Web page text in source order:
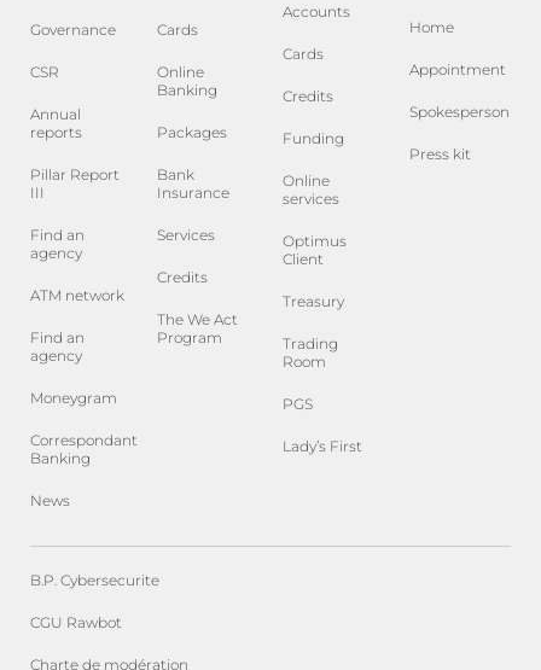
Governance
CSR
Annual
reports
Pillar Report
III
Find an
agency
ATM network
Find an
agency
Moneygram
Correspondant
Banking
News
Cards
Online
Banking
Packages
Bank
Insurance
Services
Credits
The We Act
Program
Accounts
Cards
Credits
Funding
Online
services
Optimus
Client
Treasury
Trading
Room
PGS
Lady’s First
Home
Appointment
Spokesperson
Press kit
B.P. Cybersecurite
CGU Rawbot
Charte de modération